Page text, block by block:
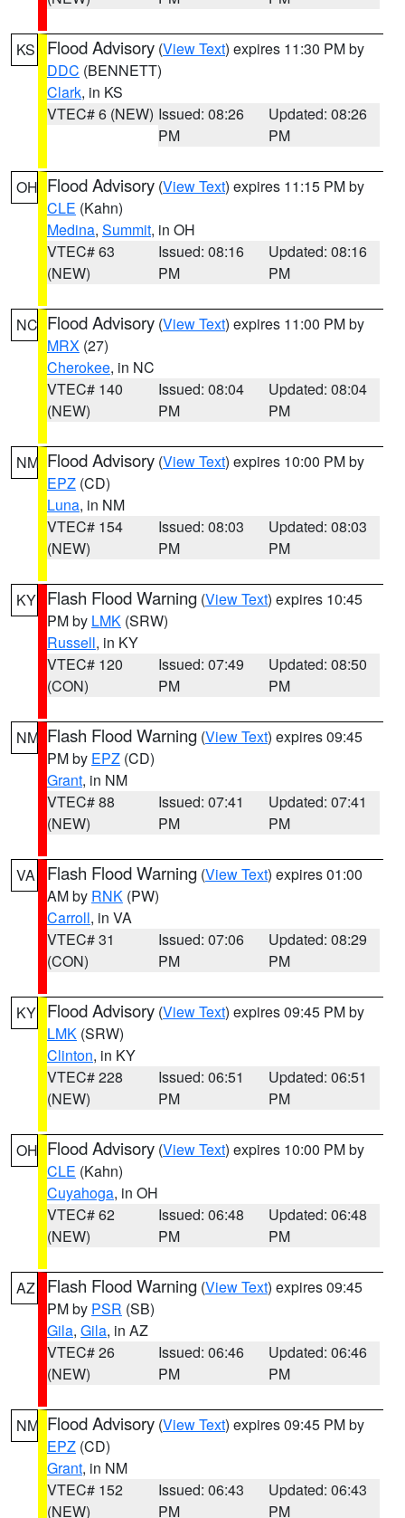
KS Flood Advisory (View Text) expires 11:30 PM by
DDC (BENNETT)
Clark, in KS
VTEC# 6 (NEW) Issued: 08:26
PM
Updated: 08:26
PM
OH Flood Advisory (View Text) expires 11:15 PM by
CLE (Kahn)
Medina, Summit, in OH
VTEC# 63
(NEW)
Issued: 08:16
PM
Updated: 08:16
PM
NC Flood Advisory (View Text) expires 11:00 PM by
MRX (27)
Cherokee, in NC
VTEC# 140
(NEW)
Issued: 08:04
PM
Updated: 08:04
PM
NM Flood Advisory (View Text) expires 10:00 PM by
EPZ (CD)
Luna, in NM
VTEC# 154
(NEW)
Issued: 08:03
PM
Updated: 08:03
PM
KY Flash Flood Warning (View Text) expires 10:45
PM by LMK (SRW)
Russell, in KY
VTEC# 120
(CON)
Issued: 07:49
PM
Updated: 08:50
PM
NM Flash Flood Warning (View Text) expires 09:45
PM by EPZ (CD)
Grant, in NM
VTEC# 88
(NEW)
Issued: 07:41
PM
Updated: 07:41
PM
VA Flash Flood Warning (View Text) expires 01:00
AM by RNK (PW)
Carroll, in VA
VTEC# 31
(CON)
Issued: 07:06
PM
Updated: 08:29
PM
KY Flood Advisory (View Text) expires 09:45 PM by
LMK (SRW)
Clinton, in KY
VTEC# 228
(NEW)
Issued: 06:51
PM
Updated: 06:51
PM
OH Flood Advisory (View Text) expires 10:00 PM by
CLE (Kahn)
Cuyahoga, in OH
VTEC# 62
(NEW)
Issued: 06:48
PM
Updated: 06:48
PM
AZ Flash Flood Warning (View Text) expires 09:45
PM by PSR (SB)
Gila, Gila, in AZ
VTEC# 26
(NEW)
Issued: 06:46
PM
Updated: 06:46
PM
NM Flood Advisory (View Text) expires 09:45 PM by
EPZ (CD)
Grant, in NM
VTEC# 152
(NEW)
Issued: 06:43
PM
Updated: 06:43
PM